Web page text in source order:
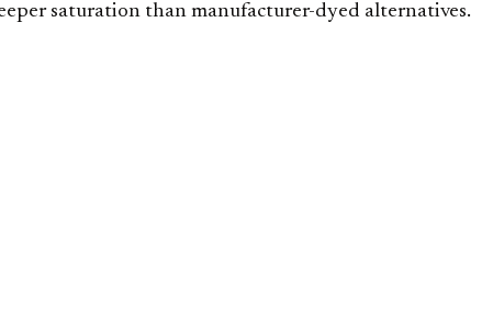
saturation than manufacturer-dyed alternatives.